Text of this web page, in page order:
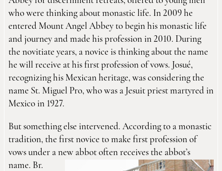
who were thinking about monastic life. In 2009 he
entered Mount Angel Abbey to begin his monastic life
and journey and made his profession in 2010. During
the novitiate years, a novice is thinking about the name
he will receive at his first profession of vows. Josué,
recognizing his Mexican heritage, was considering the
name St. Miguel Pro, who was a Jesuit priest martyred in
Mexico in 1927.
But something else intervened. According to a monastic
tradition, the first novice to make first profession of
vows under a new abbot often receives the abbot’s
name. Br.